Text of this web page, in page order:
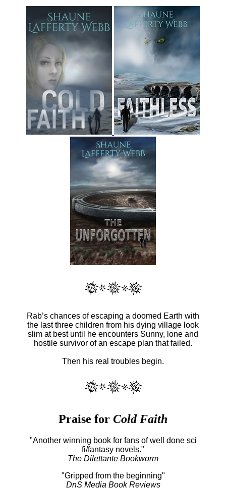
Rab’s chances of escaping a doomed Earth with
the last three children from his dying village look
slim at best until he encounters Sunny, lone and
hostile survivor of an escape plan that failed.
Then his real troubles begin.
Praise for Cold Faith
"Another winning book for fans of well done sci
fi/fantasy novels."
The Dilettante Bookworm
"Gripped from the beginning"
DnS Media Book Reviews